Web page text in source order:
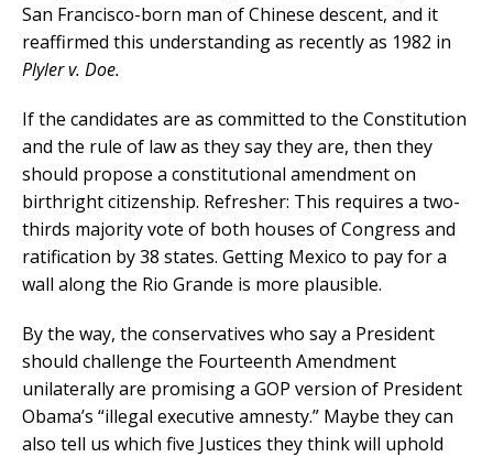
San Francisco-born man of Chinese descent, and it
reaffirmed this understanding as recently as 1982 in
Plyler v. Doe.
If the candidates are as committed to the Constitution
and the rule of law as they say they are, then they
should propose a constitutional amendment on
birthright citizenship. Refresher: This requires a two-
thirds majority vote of both houses of Congress and
ratification by 38 states. Getting Mexico to pay for a
wall along the Rio Grande is more plausible.
By the way, the conservatives who say a President
should challenge the Fourteenth Amendment
unilaterally are promising a GOP version of President
Obama’s “illegal executive amnesty.” Maybe they can
also tell us which five Justices they think will uphold